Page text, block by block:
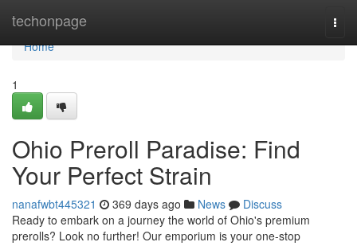
techonpage
Home
Home
1
Ohio Preroll Paradise: Find
Your Perfect Strain
nanafwbt445321 369 days ago News
Discuss
Ready to embark on a journey the world of Ohio's premium
prerolls? Look no further! Our emporium is your one-stop